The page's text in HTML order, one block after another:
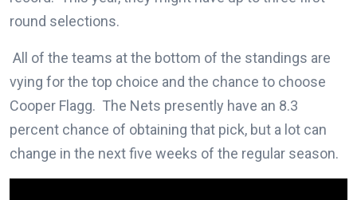
round selections.
All of the teams at the bottom of the standings are
vying for the top choice and the chance to choose
Cooper Flagg. The Nets presently have an 8.3
percent chance of obtaining that pick, but a lot can
change in the next five weeks of the regular season.